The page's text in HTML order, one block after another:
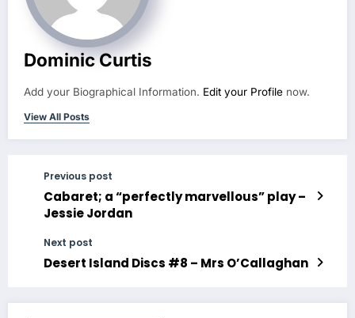
Dominic Curtis
Add your Biographical Information. Edit your Profile now.
View All Posts
Previous post
Cabaret; a “perfectly marvellous” play –
Jessie Jordan
Next post
Desert Island Discs #8 – Mrs O’Callaghan